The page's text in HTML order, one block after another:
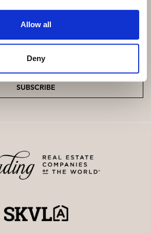
Allow all
Deny
the first to receive exclusive
SUBSCRIBE